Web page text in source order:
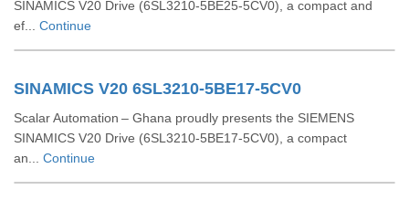
SINAMICS V20 Drive (6SL3210‑5BE25‑5CV0), a compact and
ef... Continue
SINAMICS V20 6SL3210-5BE17-5CV0
Scalar Automation – Ghana proudly presents the SIEMENS
SINAMICS V20 Drive (6SL3210‑5BE17‑5CV0), a compact
an... Continue